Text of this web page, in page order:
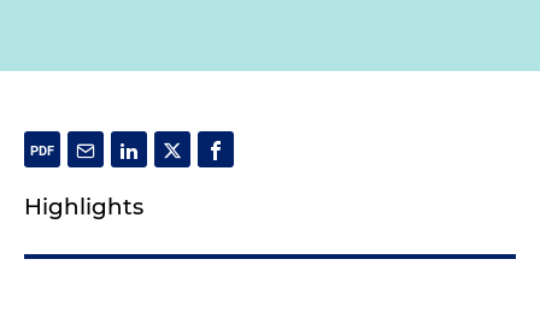
Highlights